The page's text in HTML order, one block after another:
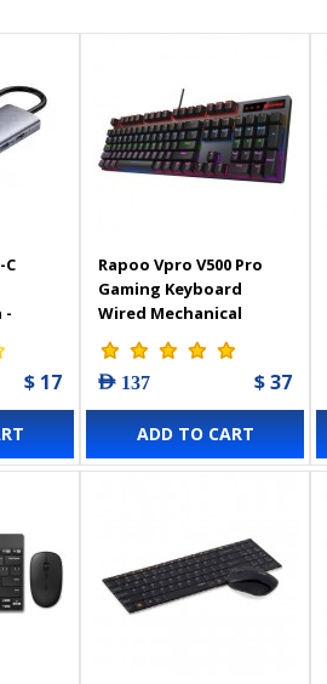
C
-
$ 17
Rapoo Vpro V500 Pro
Gaming Keyboard
Wired Mechanical
Backlit AR - 18843
AED 137 $ 37
ADD TO CART